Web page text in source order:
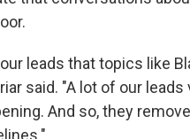
leads that topics like
said. "A lot of our leads
And so, they